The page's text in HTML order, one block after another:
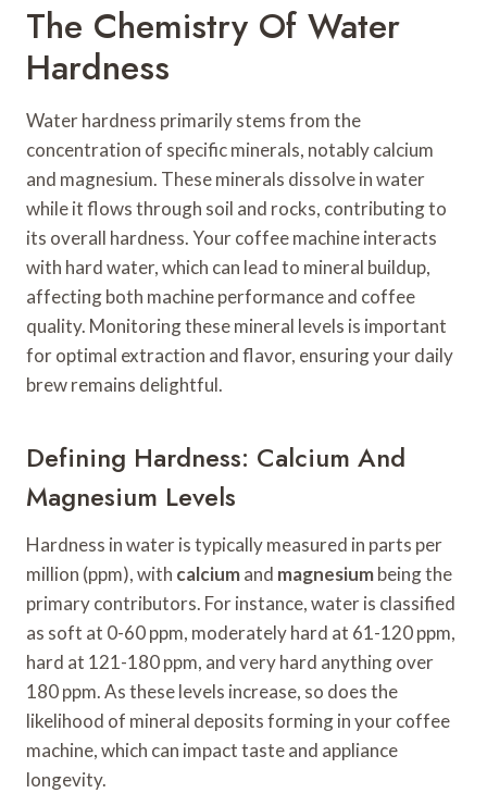
The Chemistry Of Water
Hardness
Water hardness primarily stems from the
concentration of specific minerals, notably calcium
and magnesium. These minerals dissolve in water
while it flows through soil and rocks, contributing to
its overall hardness. Your coffee machine interacts
with hard water, which can lead to mineral buildup,
affecting both machine performance and coffee
quality. Monitoring these mineral levels is important
for optimal extraction and flavor, ensuring your daily
brew remains delightful.
Defining Hardness: Calcium And
Magnesium Levels
Hardness in water is typically measured in parts per
million (ppm), with calciumand magnesiumbeing the
primary contributors. For instance, water is classified
as soft at 0-60 ppm, moderately hard at 61-120 ppm,
hard at 121-180 ppm, and very hard anything over
180 ppm. As these levels increase, so does the
likelihood of mineral deposits forming in your coffee
machine, which can impact taste and appliance
longevity.